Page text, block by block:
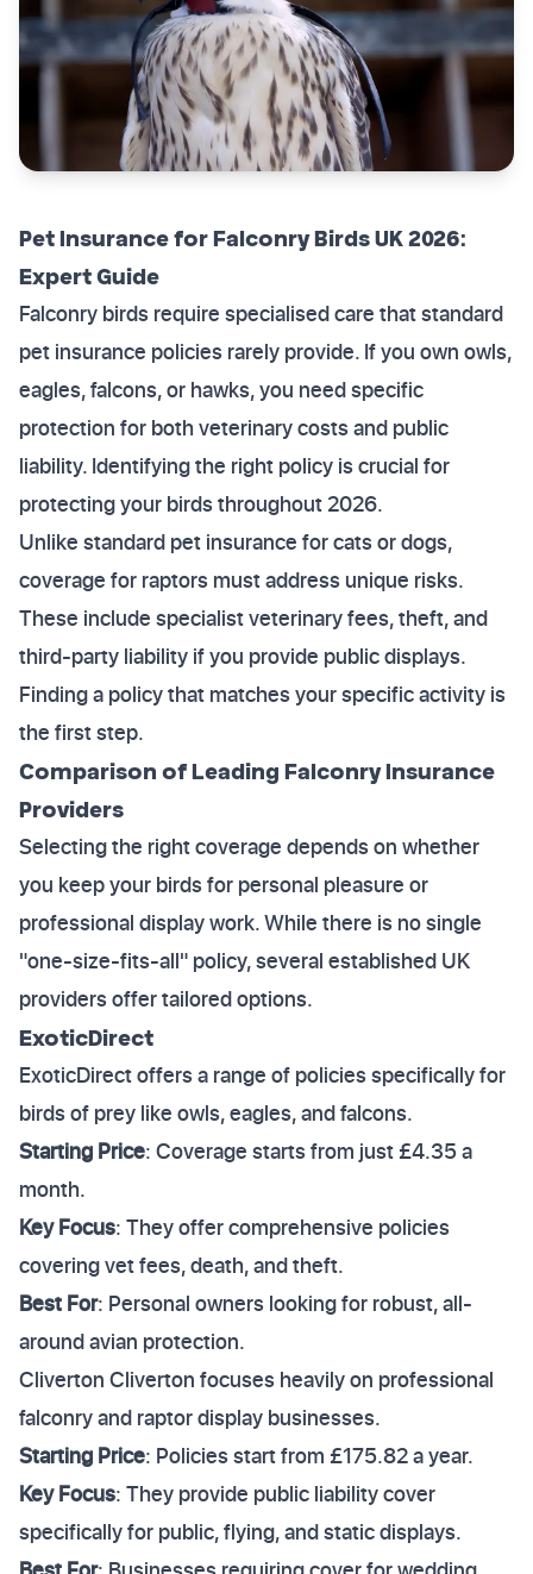
Pet Insurance for Falconry Birds UK 2026:
Expert Guide
Falconry birds require specialised care that standard
pet insurance policies rarely provide. If you own owls,
eagles, falcons, or hawks, you need specific
protection for both veterinary costs and public
liability. Identifying the right policy is crucial for
protecting your birds throughout 2026.
Unlike standard pet insurance for cats or dogs,
coverage for raptors must address unique risks.
These include specialist veterinary fees, theft, and
third-party liability if you provide public displays.
Finding a policy that matches your specific activity is
the first step.
Comparison of Leading Falconry Insurance
Providers
Selecting the right coverage depends on whether
you keep your birds for personal pleasure or
professional display work. While there is no single
"one-size-fits-all" policy, several established UK
providers offer tailored options.
ExoticDirect
ExoticDirect offers a range of policies specifically for
birds of prey like owls, eagles, and falcons.
Starting Price: Coverage starts from just £4.35 a
month.
Key Focus: They offer comprehensive policies
covering vet fees, death, and theft.
Best For: Personal owners looking for robust, all-
around avian protection.
Cliverton Cliverton focuses heavily on professional
falconry and raptor display businesses.
Starting Price: Policies start from £175.82 a year.
Key Focus: They provide public liability cover
specifically for public, flying, and static displays.